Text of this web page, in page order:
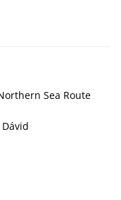
Sea Route